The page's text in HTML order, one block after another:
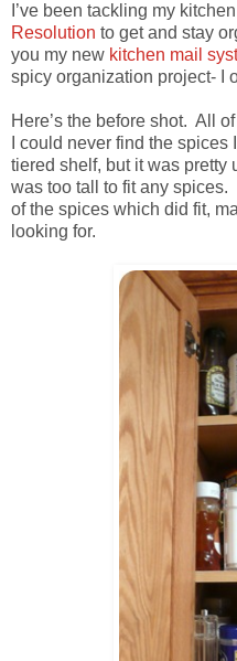
I’ve been tackling my
Resolution to get and stay
you my new kitchen mail
spicy organization project- I
Here’s the before shot. All
I could never find the
tiered shelf, but it was pretty
was too tall to fit any spices.
of the spices which did fit,
looking for.